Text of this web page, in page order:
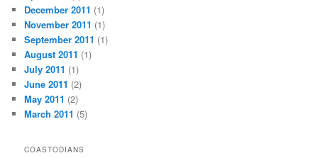
December 2011 (1)
November 2011 (1)
September 2011 (1)
August 2011 (1)
July 2011 (1)
June 2011 (2)
May 2011 (2)
March 2011 (5)
COASTODIANS